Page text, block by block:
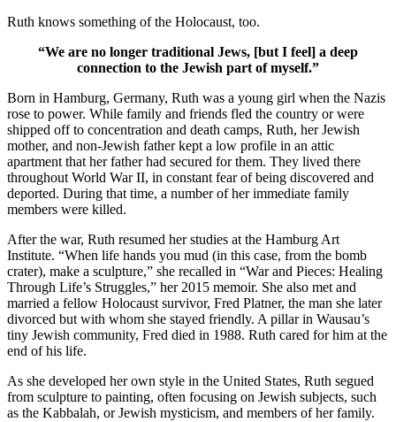
Ruth knows something of the Holocaust, too.
“We are no longer traditional Jews, [but I feel] a deep
connection to the Jewish part of myself.”
Born in Hamburg, Germany, Ruth was a young girl when the Nazis
rose to power. While family and friends fled the country or were
shipped off to concentration and death camps, Ruth, her Jewish
mother, and non-Jewish father kept a low profile in an attic
apartment that her father had secured for them. They lived there
throughout World War II, in constant fear of being discovered and
deported. During that time, a number of her immediate family
members were killed.
After the war, Ruth resumed her studies at the Hamburg Art
Institute. “When life hands you mud (in this case, from the bomb
crater), make a sculpture,” she recalled in “War and Pieces: Healing
Through Life’s Struggles,” her 2015 memoir. She also met and
married a fellow Holocaust survivor, Fred Platner, the man she later
divorced but with whom she stayed friendly. A pillar in Wausau’s
tiny Jewish community, Fred died in 1988. Ruth cared for him at the
end of his life.
As she developed her own style in the United States, Ruth segued
from sculpture to painting, often focusing on Jewish subjects, such
as the Kabbalah, or Jewish mysticism, and members of her family.